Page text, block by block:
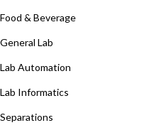
Food & Beverage
General Lab
Lab Automation
Lab Informatics
Separations